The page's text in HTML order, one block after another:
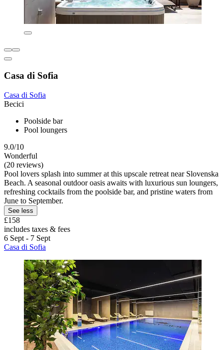
Casa di Sofia
Casa di Sofia
Becici
Poolside bar
Pool loungers
9.0/10
Wonderful
(20 reviews)
Pool lovers splash into summer at this upscale retreat near Slovenska
Beach. A seasonal outdoor oasis awaits with luxurious sun loungers,
refreshing cocktails from the poolside bar, and pristine waters from
June to September.
See less
£158
includes taxes & fees
6 Sept - 7 Sept
Casa di Sofia